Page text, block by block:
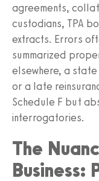
agreements,
custodians, TPA
extracts. Errors
summarized
elsewhere, a
or a late
Schedule F but
interrogatories.
The
Business: